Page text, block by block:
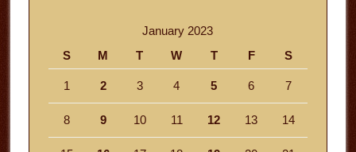
January 2023
S
M T W T F S
1 2 3 4 5 6 7
8 9 10 11 12 13 14